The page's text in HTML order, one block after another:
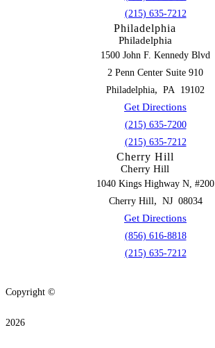
(215) 635-7212
Philadelphia
Philadelphia
1500 John F. Kennedy Blvd
2 Penn Center Suite 910
Philadelphia, PA 19102
Get Directions
(215) 635-7200
(215) 635-7212
Cherry Hill
Cherry Hill
1040 Kings Highway N, #200
Cherry Hill, NJ 08034
Get Directions
(856) 616-8818
(215) 635-7212
Copyright ©
2026